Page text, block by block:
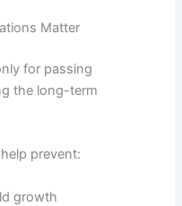
Matter
for passing
the long-term
prevent:
growth